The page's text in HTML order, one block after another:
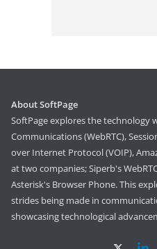
About SoftPage
SoftPage explores the technology
Communications (WebRTC),
over Internet Protocol (VOIP),
at two companies; Siperb's
Asterisk's Browser Phone. This
strides being made in
showcasing technological